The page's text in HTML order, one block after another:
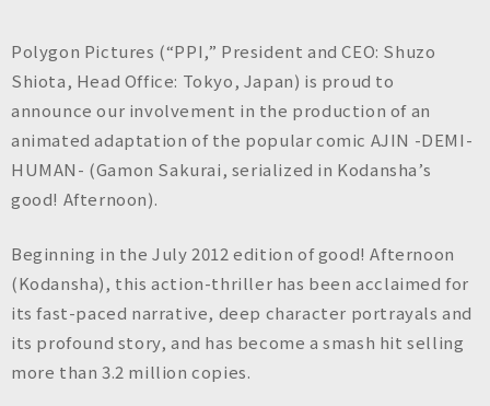
u
e
I
.
Polygon Pictures (“PPI,” President and CEO: Shuzo
Shiota, Head Office: Tokyo, Japan) is proud to
announce our involvement in the production of an
animated adaptation of the popular comic AJIN -DEMI-
HUMAN- (Gamon Sakurai, serialized in Kodansha’s
good! Afternoon).
Beginning in the July 2012 edition of good! Afternoon
(Kodansha), this action-thriller has been acclaimed for
its fast-paced narrative, deep character portrayals and
its profound story, and has become a smash hit selling
more than 3.2 million copies.